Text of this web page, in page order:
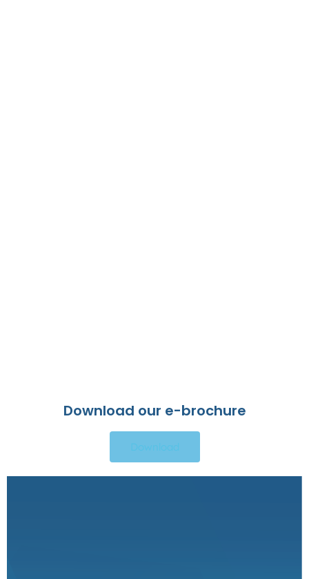
Download our e-brochure
Download